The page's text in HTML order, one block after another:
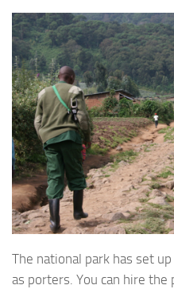
The national park has set
as porters. You can hire